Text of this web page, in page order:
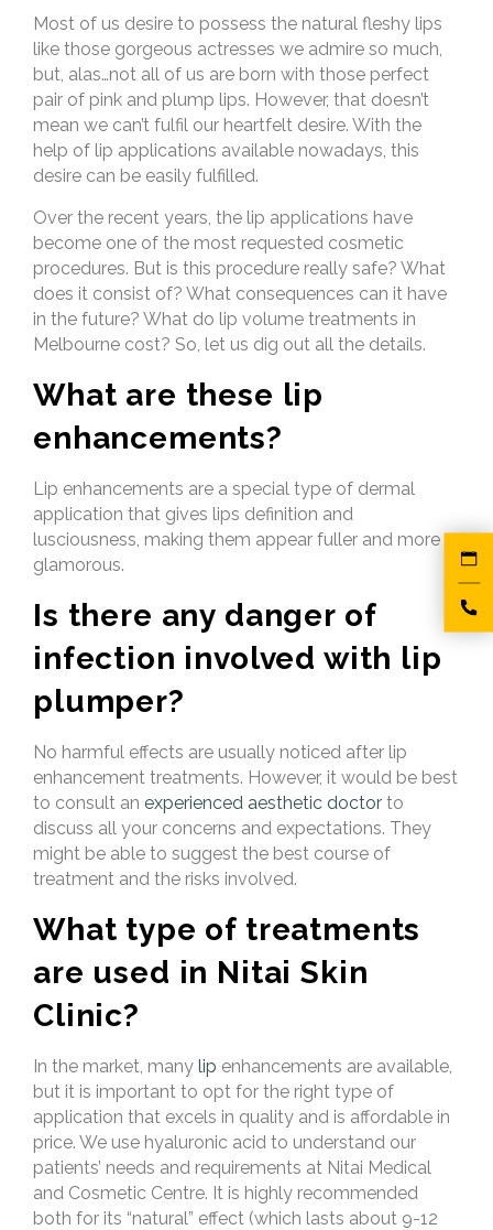
Most of us desire to possess the natural fleshy lips
like those gorgeous actresses we admire so much,
but, alas…not all of us are born with those perfect
pair of pink and plump lips. However, that doesn’t
mean we can’t fulfil our heartfelt desire. With the
help of lip applications available nowadays, this
desire can be easily fulfilled.
Over the recent years, the lip applications have
become one of the most requested cosmetic
procedures. But is this procedure really safe? What
does it consist of? What consequences can it have
in the future? What do lip volume treatments in
Melbourne cost? So, let us dig out all the details.
What are these lip
enhancements?
Lip enhancements are a special type of dermal
application that gives lips definition and
lusciousness, making them appear fuller and more
glamorous.
Is there any danger of
infection involved with lip
plumper?
No harmful effects are usually noticed after lip
enhancement treatments. However, it would be best
to consult an experienced aesthetic doctor to
discuss all your concerns and expectations. They
might be able to suggest the best course of
treatment and the risks involved.
What type of treatments
are used in Nitai Skin
Clinic?
In the market, many lip enhancements are available,
but it is important to opt for the right type of
application that excels in quality and is affordable in
price. We use hyaluronic acid to understand our
patients’ needs and requirements at Nitai Medical
and Cosmetic Centre. It is highly recommended
both for its “natural” effect (which lasts about 9-12